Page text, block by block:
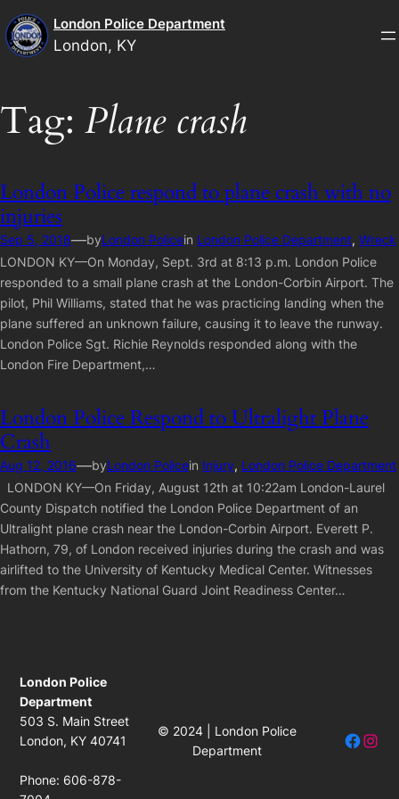
Skip
to
content
London Police Department
London, KY
Tag: Plane crash
London Police respond to plane crash with no
injuries
Sep 5, 2018—byLondon Policein London Police Department, Wreck
LONDON KY—On Monday, Sept. 3rd at 8:13 p.m. London Police
responded to a small plane crash at the London-Corbin Airport. The
pilot, Phil Williams, stated that he was practicing landing when the
plane suffered an unknown failure, causing it to leave the runway.
London Police Sgt. Richie Reynolds responded along with the
London Fire Department,…
London Police Respond to Ultralight Plane
Crash
Aug 12, 2016—byLondon Policein Injury, London Police Department
LONDON KY—On Friday, August 12th at 10:22am London-Laurel
County Dispatch notified the London Police Department of an
Ultralight plane crash near the London-Corbin Airport. Everett P.
Hathorn, 79, of London received injuries during the crash and was
airlifted to the University of Kentucky Medical Center. Witnesses
from the Kentucky National Guard Joint Readiness Center…
London Police
Department
503 S. Main Street
London, KY 40741
Phone: 606-878-
© 2024 | London Police
Department